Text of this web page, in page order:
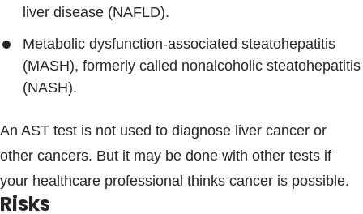
liver disease (NAFLD).
Metabolic dysfunction-associated steatohepatitis
(MASH), formerly called nonalcoholic steatohepatitis
(NASH).
An AST test is not used to diagnose liver cancer or
other cancers. But it may be done with other tests if
your healthcare professional thinks cancer is possible.
Risks